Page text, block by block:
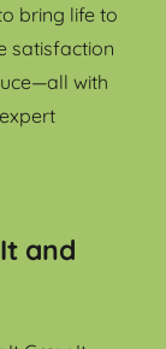
bring life to
satisfaction
with
and